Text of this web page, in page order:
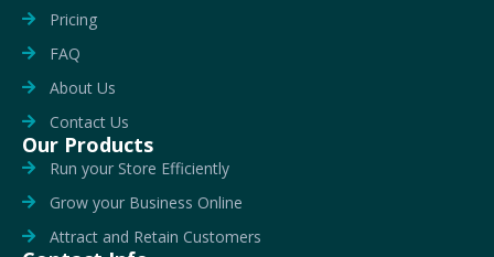
Pricing
FAQ
About Us
Contact Us
Our Products
Run your Store Efficiently
Grow your Business Online
Attract and Retain Customers